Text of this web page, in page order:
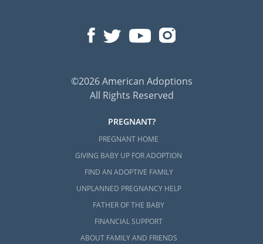
©2026 American Adoptions
All Rights Reserved
PREGNANT?
PREGNANT HOME
GIVING BABY UP FOR ADOPTION
FIND AN ADOPTIVE FAMILY
UNPLANNED PREGNANCY HELP
FATHER OF THE BABY
FINANCIAL SUPPORT
ABOUT FAMILY AND FRIENDS